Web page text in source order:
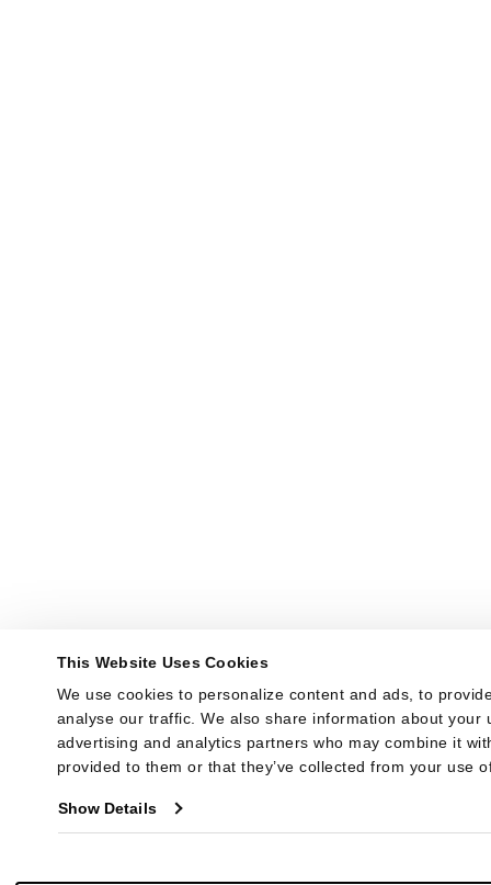
This Website Uses Cookies
We use cookies to personalize content and ads, to
analyse our traffic. We also share information about your
advertising and analytics partners who may combine it
provided to them or that they’ve collected from your use
Show Details